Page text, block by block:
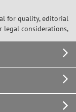
for quality, editorial
legal considerations,